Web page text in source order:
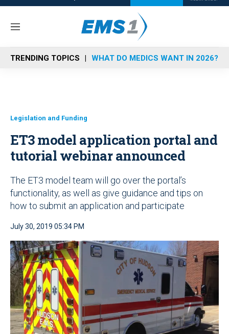
M
n
u
TRENDING TOPICS WHAT DO MEDICS WANT IN 2026?
Legislation and Funding
ET3 model application portal and
tutorial webinar announced
The ET3 model team will go over the portal’s
functionality, as well as give guidance and tips on
how to submit an application and participate
July 30, 2019 05:34 PM